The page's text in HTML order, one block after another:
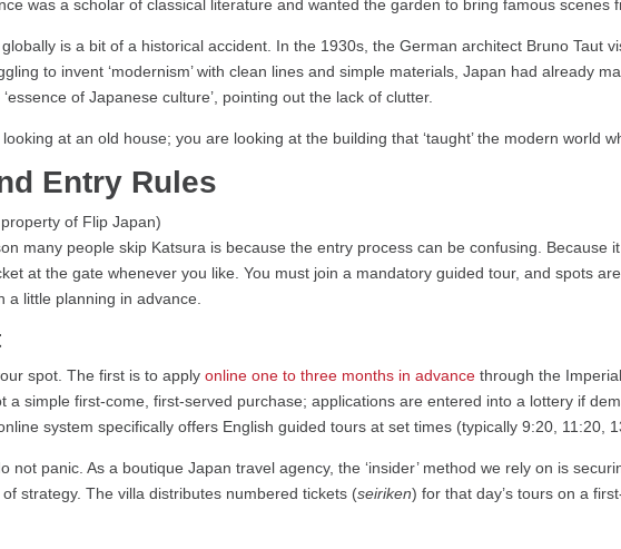
was a scholar of classical literature and wanted the garden to bring famous scenes
is a bit of a historical accident. In the 1930s, the German architect Bruno Taut
to invent ‘modernism’ with clean lines and simple materials, Japan had already
of Japanese culture’, pointing out the lack of clutter.
at an old house; you are looking at the building that ‘taught’ the modern world
Entry Rules
many people skip Katsura is because the entry process can be confusing. Because
at the gate whenever you like. You must join a mandatory guided tour, and spots
a little planning in advance.
spot. The first is to applyonline one to three months in advance through the
a simple first-come, first-served purchase; applications are entered into a lottery if
system specifically offers English guided tours at set times (typically 9:20, 11:20,
not panic. As a boutique Japan travel agency, the ‘insider’ method we rely on is
strategy. The villa distributes numbered tickets (seiriken) for that day’s tours on a